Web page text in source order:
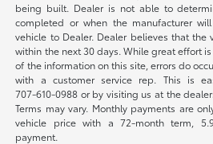
being built. Dealer is not able to
completed or when the manufacturer
vehicle to Dealer. Dealer believes that
within the next 30 days. While great effort
of the information on this site, errors do
with a customer service rep. This is
707-610-0988 or by visiting us at the
Terms may vary. Monthly payments are
vehicle price with a 72-month term,
payment.